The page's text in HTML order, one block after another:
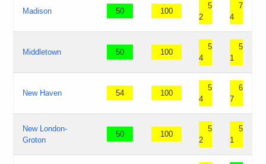
Madison 50 100
5
2
7
4
Middletown 50 100
5
4
5
1
New Haven 54 100
5
4
6
7
New London-
Groton
50 100
5
2
5
1